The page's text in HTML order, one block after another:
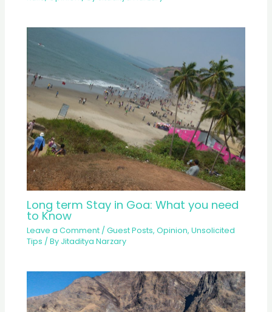
Long term Stay in Goa: What you need
to Know
Leave a Comment /Guest Posts,Opinion,Unsolicited
Tips / By Jitaditya Narzary